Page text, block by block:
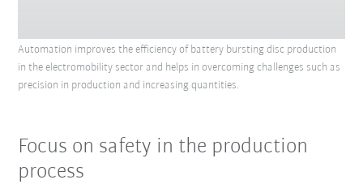
Automation improves the efficiency of battery bursting disc production
in the electromobility sector and helps in overcoming challenges such as
precision in production and increasing quantities.
Focus on safety in the production
process